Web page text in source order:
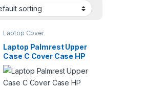
Laptop Cover
Laptop Palmrest Upper
Case C Cover Case HP
Notebook 250 G6 255
G6 Series P/N : 925010-
001